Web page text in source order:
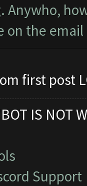
Anywho,
on the
first post
IS NOT
Support